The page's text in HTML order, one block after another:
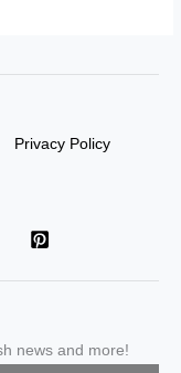
Privacy Policy
news and more!